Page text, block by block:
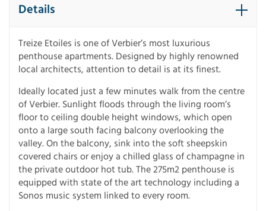
Details
Treize Etoiles is one of Verbier’s most luxurious
penthouse apartments. Designed by highly renowned
local architects, attention to detail is at its finest.
Ideally located just a few minutes walk from the centre
of Verbier. Sunlight floods through the living room’s
floor to ceiling double height windows, which open
onto a large south facing balcony overlooking the
valley. On the balcony, sink into the soft sheepskin
covered chairs or enjoy a chilled glass of champagne in
the private outdoor hot tub. The 275m2 penthouse is
equipped with state of the art technology including a
Sonos music system linked to every room.